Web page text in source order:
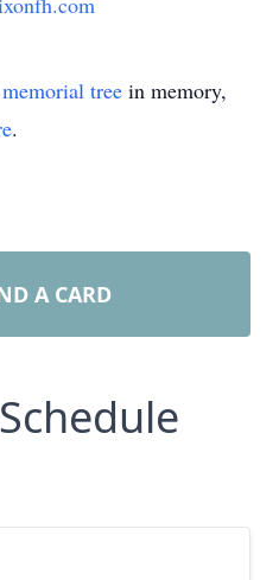
memorial tree in memory,
.
A CARD